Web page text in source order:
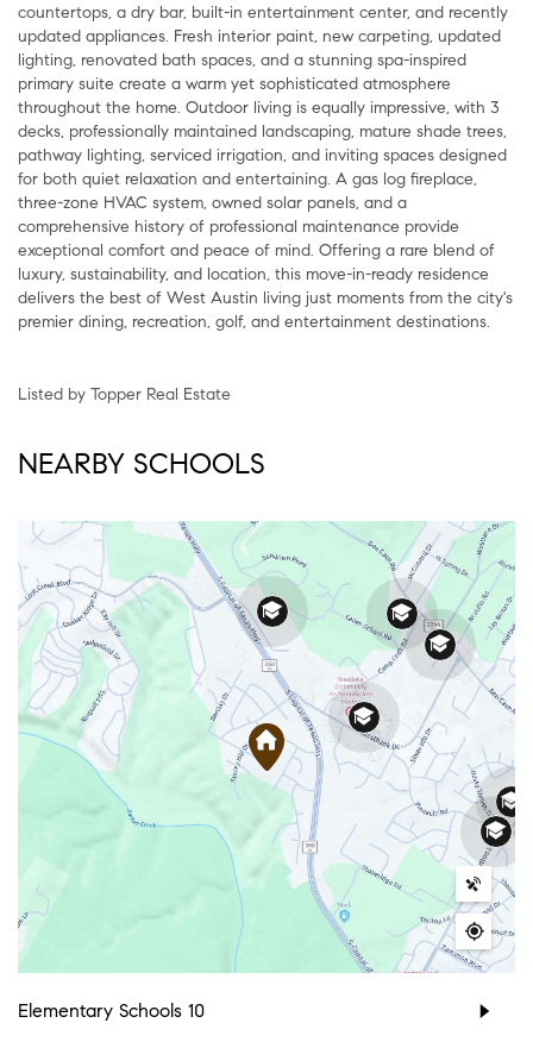
countertops, a dry bar, built-in entertainment center, and recently
updated appliances. Fresh interior paint, new carpeting, updated
lighting, renovated bath spaces, and a stunning spa-inspired
primary suite create a warm yet sophisticated atmosphere
throughout the home. Outdoor living is equally impressive, with 3
decks, professionally maintained landscaping, mature shade trees,
pathway lighting, serviced irrigation, and inviting spaces designed
for both quiet relaxation and entertaining. A gas log fireplace,
three-zone HVAC system, owned solar panels, and a
comprehensive history of professional maintenance provide
exceptional comfort and peace of mind. Offering a rare blend of
luxury, sustainability, and location, this move-in-ready residence
delivers the best of West Austin living just moments from the city's
premier dining, recreation, golf, and entertainment destinations.
Listed by Topper Real Estate
NEARBY SCHOOLS
Elementary Schools 10